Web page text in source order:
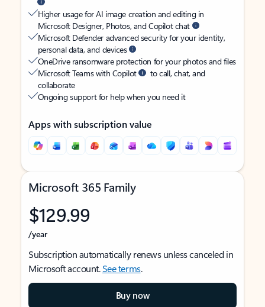
Higher usage for AI image creation and editing in
Microsoft Designer, Photos, and Copilot chat
Microsoft Defender advanced security for your identity,
personal data, and devices
OneDrive ransomware protection for your photos and files
Microsoft Teams with Copilot
to call, chat, and
collaborate
Ongoing support for help when you need it
Apps with subscription value
Microsoft 365 Family
$129.99
/year
Subscription automatically renews unless canceled in
Microsoft account.See terms.
Buy now